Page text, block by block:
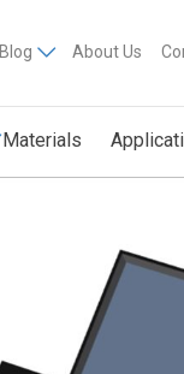
Blog About Us
Materials